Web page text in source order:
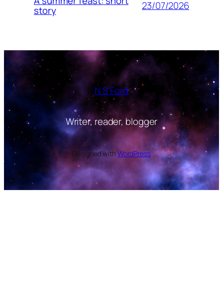
story 23/07/2026
N S Ford
Writer, reader, blogger
Designed withWordPress